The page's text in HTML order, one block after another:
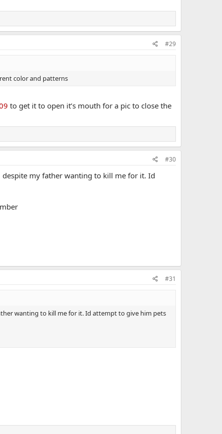
#29
color and patterns
to get it to open it’s mouth for a pic to close the
#30
despite my father wanting to kill me for it. Id
#31
wanting to kill me for it. Id attempt to give him pets